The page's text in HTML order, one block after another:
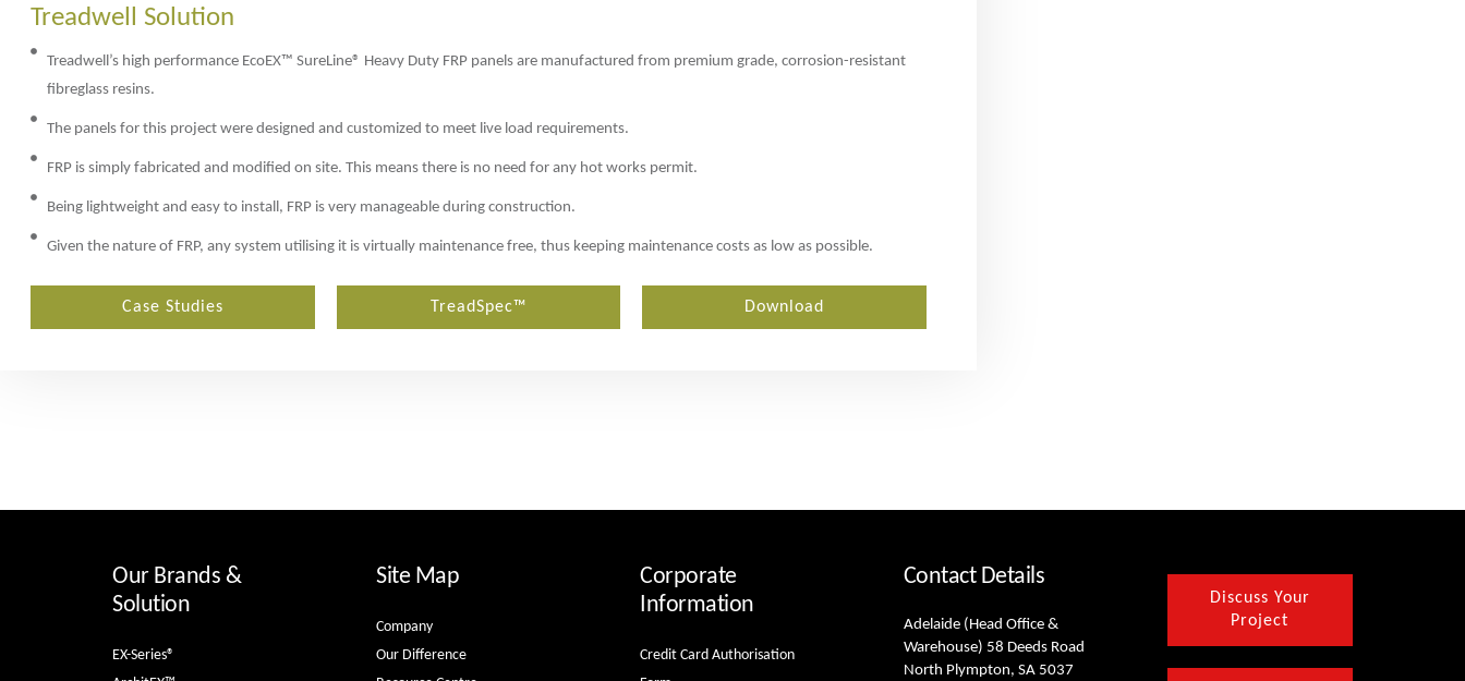
Treadwell Solution
Treadwell’s high performance EcoEX™ SureLine® Heavy Duty FRP panels are manufactured from premium grade, corrosion-resistant
fibreglass resins.
The panels for this project were designed and customized to meet live load requirements.
FRP is simply fabricated and modified on site. This means there is no need for any hot works permit.
Being lightweight and easy to install, FRP is very manageable during construction.
Given the nature of FRP, any system utilising it is virtually maintenance free, thus keeping maintenance costs as low as possible.
Case Studies TreadSpec™ Download
Our Brands &
Solution
EX-Series®
Site Map
Company
Our Difference
Corporate
Information
Credit Card Authorisation
Contact Details
Adelaide (Head Office &
Warehouse) 58 Deeds Road
North Plympton, SA 5037
Discuss Your
Project